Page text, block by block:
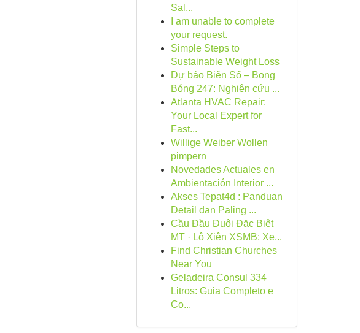
Sal...
I am unable to complete
your request.
Simple Steps to
Sustainable Weight Loss
Dự báo Biên Số – Bong
Bóng 247: Nghiên cứu ...
Atlanta HVAC Repair:
Your Local Expert for
Fast...
Willige Weiber Wollen
pimpern
Novedades Actuales en
Ambientación Interior ...
Akses Tepat4d : Panduan
Detail dan Paling ...
Cầu Đầu Đuôi Đặc Biệt
MT · Lô Xiên XSMB: Xe...
Find Christian Churches
Near You
Geladeira Consul 334
Litros: Guia Completo e
Co...